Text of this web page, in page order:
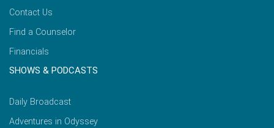
Contact Us
Find a Counselor
Financials
SHOWS & PODCASTS
Daily Broadcast
Adventures in Odyssey